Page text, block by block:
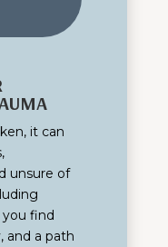
it can
unsure of
you find
and a path